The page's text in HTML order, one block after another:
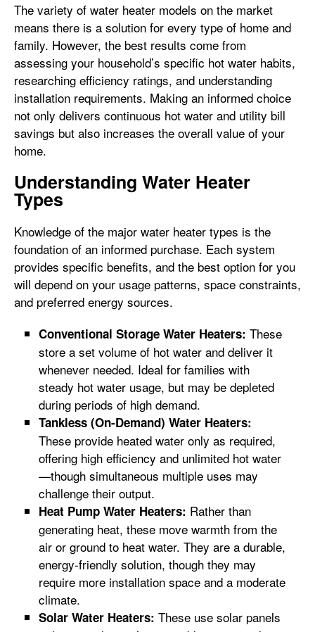
The variety of water heater models on the market
means there is a solution for every type of home and
family. However, the best results come from
assessing your household’s specific hot water habits,
researching efficiency ratings, and understanding
installation requirements. Making an informed choice
not only delivers continuous hot water and utility bill
savings but also increases the overall value of your
home.
Understanding Water Heater
Types
Knowledge of the major water heater types is the
foundation of an informed purchase. Each system
provides specific benefits, and the best option for you
will depend on your usage patterns, space constraints,
and preferred energy sources.
Conventional Storage Water Heaters: These
store a set volume of hot water and deliver it
whenever needed. Ideal for families with
steady hot water usage, but may be depleted
during periods of high demand.
Tankless (On-Demand) Water Heaters:
These provide heated water only as required,
offering high efficiency and unlimited hot water
—though simultaneous multiple uses may
challenge their output.
Heat Pump Water Heaters: Rather than
generating heat, these move warmth from the
air or ground to heat water. They are a durable,
energy-friendly solution, though they may
require more installation space and a moderate
climate.
Solar Water Heaters: These use solar panels